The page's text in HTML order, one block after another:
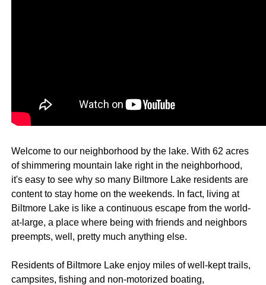
Welcome to our neighborhood by the lake. With 62 acres
of shimmering mountain lake right in the neighborhood,
it's easy to see why so many Biltmore Lake residents are
content to stay home on the weekends. In fact, living at
Biltmore Lake is like a continuous escape from the world-
at-large, a place where being with friends and neighbors
preempts, well, pretty much anything else.
Residents of Biltmore Lake enjoy miles of well-kept trails,
campsites, fishing and non-motorized boating,